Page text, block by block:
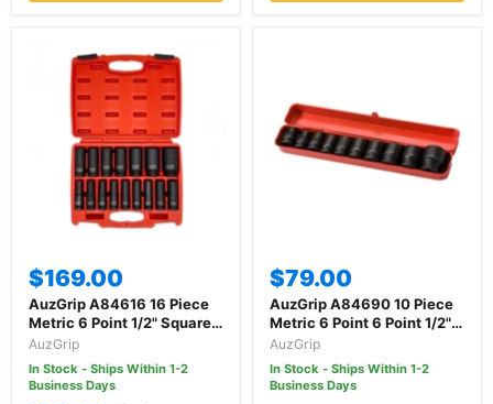
$169.00
AuzGrip A84616 16 Piece
Metric 6 Point 1/2" Square
Drive Deep Impact Socket
Set
AuzGrip
In Stock - Ships Within 1-2
Business Days
$79.00
AuzGrip A84690 10 Piece
Metric 6 Point 6 Point 1/2"
Square Drive Impact
Socket Set
AuzGrip
In Stock - Ships Within 1-2
Business Days